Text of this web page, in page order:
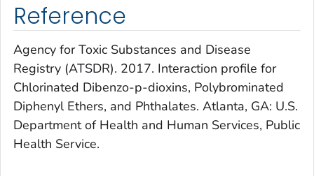
Reference
Agency for Toxic Substances and Disease
Registry (ATSDR). 2017. Interaction profile for
Chlorinated Dibenzo-p-dioxins, Polybrominated
Diphenyl Ethers, and Phthalates. Atlanta, GA: U.S.
Department of Health and Human Services, Public
Health Service.